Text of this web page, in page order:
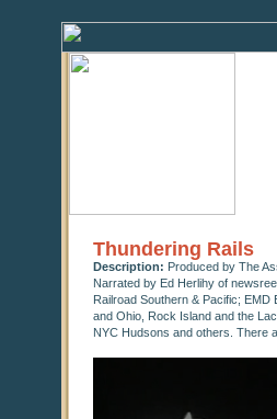
Thundering Rails
Description: Produced by The
Narrated by Ed Herlihy of
Railroad Southern & Pacific; EMD
and Ohio, Rock Island and the
NYC Hudsons and others. There